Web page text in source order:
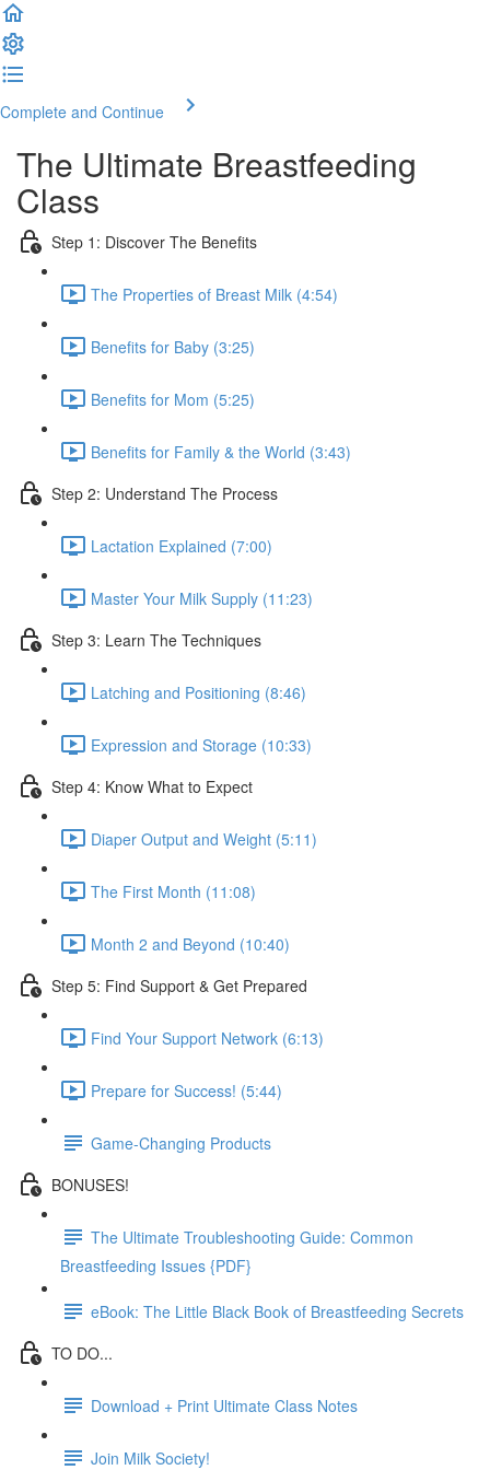
Complete and Continue
The Ultimate Breastfeeding
Class
Step 1: Discover The Benefits
The Properties of Breast Milk (4:54)
Benefits for Baby (3:25)
Benefits for Mom (5:25)
Benefits for Family & the World (3:43)
Step 2: Understand The Process
Lactation Explained (7:00)
Master Your Milk Supply (11:23)
Step 3: Learn The Techniques
Latching and Positioning (8:46)
Expression and Storage (10:33)
Step 4: Know What to Expect
Diaper Output and Weight (5:11)
The First Month (11:08)
Month 2 and Beyond (10:40)
Step 5: Find Support & Get Prepared
Find Your Support Network (6:13)
Prepare for Success! (5:44)
Game-Changing Products
BONUSES!
The Ultimate Troubleshooting Guide: Common
Breastfeeding Issues {PDF}
eBook: The Little Black Book of Breastfeeding Secrets
TO DO...
Download + Print Ultimate Class Notes
Join Milk Society!